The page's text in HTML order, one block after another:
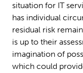
situation for IT
has individual
residual risk
is up to their
imagination of
which could